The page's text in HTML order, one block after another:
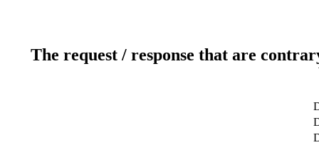
The request / response that are